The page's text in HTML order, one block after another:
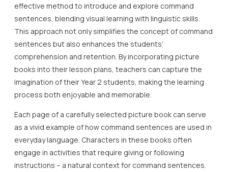
effective method to introduce and explore command
sentences, blending visual learning with linguistic skills.
This approach not only simplifies the concept of command
sentences but also enhances the students’
comprehension and retention. By incorporating picture
books into their lesson plans, teachers can capture the
imagination of their Year 2 students, making the learning
process both enjoyable and memorable.
Each page of a carefully selected picture book can serve
as a vivid example of how command sentences are used in
everyday language. Characters in these books often
engage in activities that require giving or following
instructions – a natural context for command sentences.